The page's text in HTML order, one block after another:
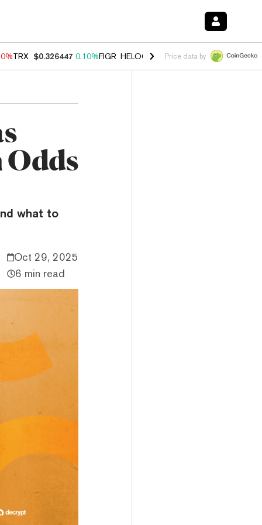
TRX $0.326447 0.10%FIGR_HELOC $1.035 1.50%HYPE $56.43
Price data by
Odds
what to
Oct 29, 2025
6 min read